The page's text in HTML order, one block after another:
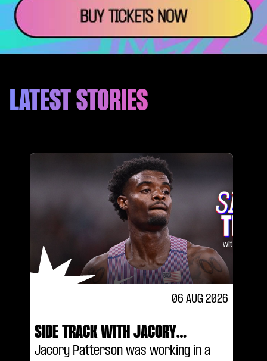
LATEST STORIES
06 AUG 2026
SIDE TRACK WITH JACORY
PATTERSON
Jacory Patterson was working in a